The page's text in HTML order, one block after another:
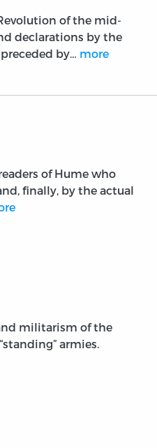
of the mid-
declarations by the
by… more
of Hume who
finally, by the actual
militarism of the
armies.